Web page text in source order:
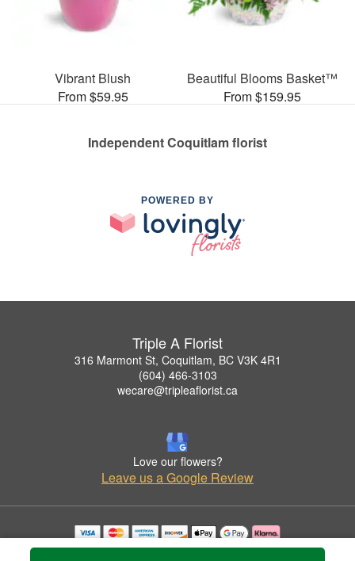
Vibrant Blush
From $59.95
Beautiful Blooms Basket™
From $159.95
Independent Coquitlam florist
POWERED BY
Triple A Florist
316 Marmont St, Coquitlam, BC V3K 4R1
(604) 466-3103
wecare@tripleaflorist.ca
Love our flowers?
Leave us a Google Review
Copyrighted images herein are used with permission by Triple A Florist .